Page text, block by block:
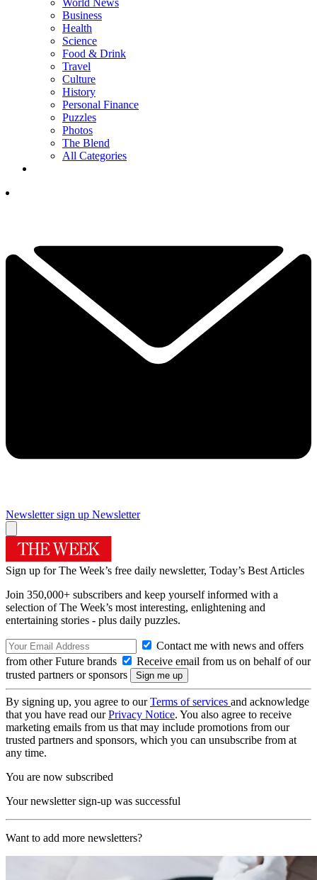
Business
Health
Science
Food & Drink
Travel
Culture
History
Personal Finance
Puzzles
Photos
The Blend
All Categories
Newsletter sign up Newsletter
Sign up for The Week’s free daily newsletter, Today’s Best Articles
Join 350,000+ subscribers and keep yourself informed with a
selection of The Week’s most interesting, enlightening and
entertaining stories - plus daily puzzles.
Contact me with news and offers
from other Future brands
Receive email from us on behalf of our
trusted partners or sponsors
By signing up, you agree to ourTerms of services and acknowledge
that you have read ourPrivacy Notice. You also agree to receive
marketing emails from us that may include promotions from our
trusted partners and sponsors, which you can unsubscribe from at
any time.
You are now subscribed
Your newsletter sign-up was successful
Want to add more newsletters?